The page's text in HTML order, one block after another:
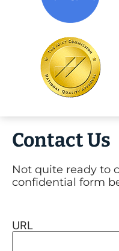
Contact Us
Not quite ready to
confidential form
URL